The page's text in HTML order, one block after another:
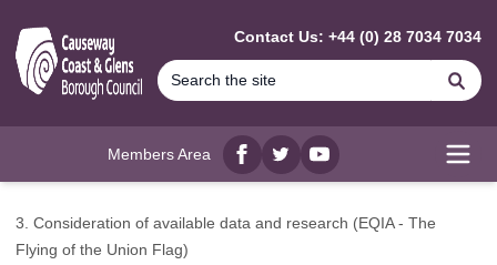
Contact Us: +44 (0) 28 7034 7034
Members Area
Facebook
twitterYouTube
3. Consideration of available data and research (EQIA - The
Flying of the Union Flag)